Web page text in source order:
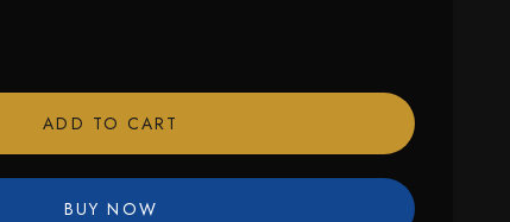
ADD TO CART
BUY NOW